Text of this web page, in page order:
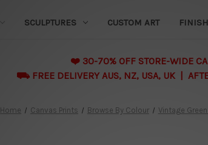
SCULPTURES CUSTOM ART
❤️ 30-70% OFF STORE-WIDE
⛟ FREE DELIVERY AUS, NZ, USA, UK |
Home Canvas Prints Browse By Colour Vintage